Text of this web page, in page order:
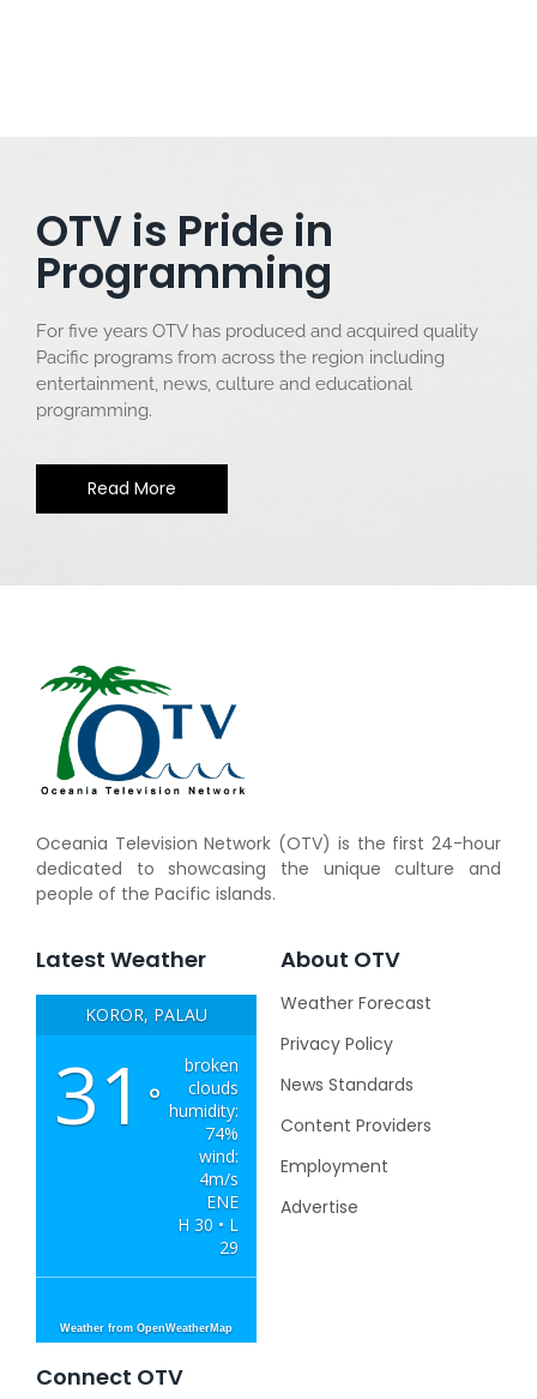
OTV is Pride in
Programming
For five years OTV has produced and acquired quality
Pacific programs from across the region including
entertainment, news, culture and educational
programming.
Read More
Oceania Television Network (OTV) is the first 24-hour
dedicated to showcasing the unique culture and
people of the Pacific islands.
Latest Weather
KOROR, PALAU
31 °
broken
clouds
humidity:
74%
wind:
4m/s
ENE
H 30 • L
29
Weather from OpenWeatherMap
About OTV
Weather Forecast
Privacy Policy
News Standards
Content Providers
Employment
Advertise
Connect OTV